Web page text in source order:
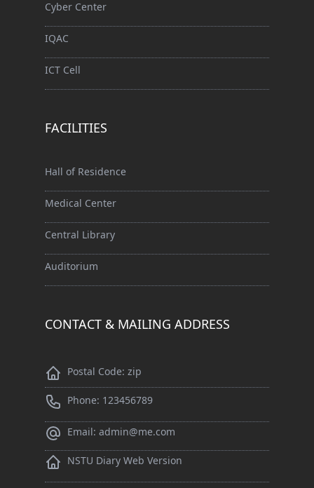
Cyber Center
IQAC
ICT Cell
FACILITIES
Hall of Residence
Medical Center
Central Library
Auditorium
CONTACT & MAILING ADDRESS
Postal Code: zip
Phone: 123456789
Email: admin@me.com
NSTU Diary Web Version